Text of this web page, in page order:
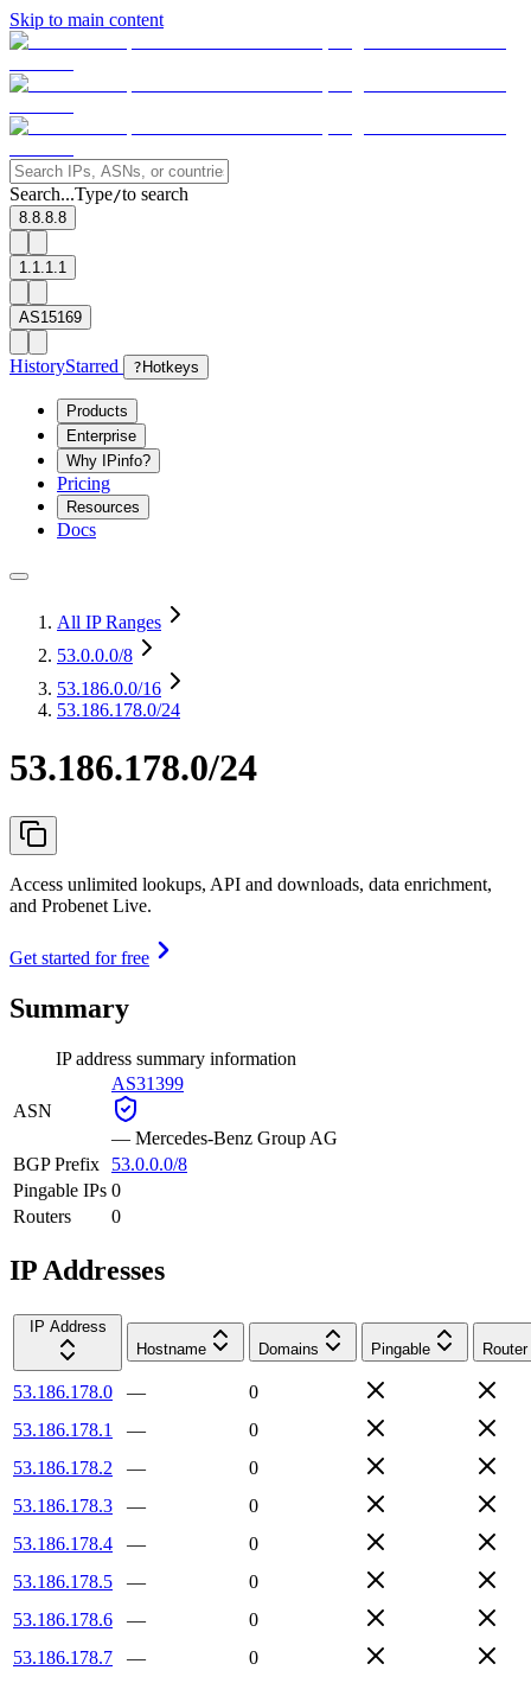
Skip to main content
Search...Type/to search
8.8.8.8
1.1.1.1
AS15169
HistoryStarred ? Hotkeys
Products
Enterprise
Why IPinfo?
Pricing
Resources
Docs
All IP Ranges
53.0.0.0/8
53.186.0.0/16
53.186.178.0/24
53.186.178.0/24
Access unlimited lookups, API and downloads, data enrichment,
and Probenet Live.
Get started for free
Summary
IP address summary information
ASN
AS31399
— Mercedes-Benz Group AG
BGP Prefix
53.0.0.0/8
Pingable IPs 0
Routers
0
IP Addresses
IP Address
Hostname
Domains Pingable Router
53.186.178.0 —
0
53.186.178.1
—
0
53.186.178.2
—
0
53.186.178.3
—
0
53.186.178.4
—
0
53.186.178.5
—
0
53.186.178.6
—
0
53.186.178.7
—
0